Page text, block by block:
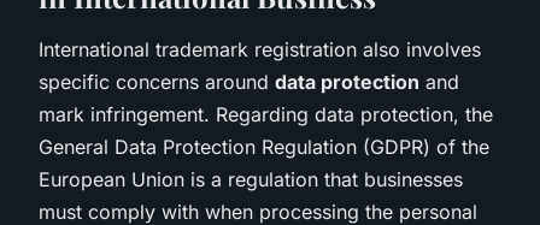
International trademark registration also involves
specific concerns around data protection and
mark infringement. Regarding data protection, the
General Data Protection Regulation (GDPR) of the
European Union is a regulation that businesses
must comply with when processing the personal